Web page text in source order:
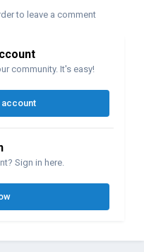
medical-camera/
has been integrated into
designed to shoot at
to leave a comment
community. It's easy!
account
Sign in here.